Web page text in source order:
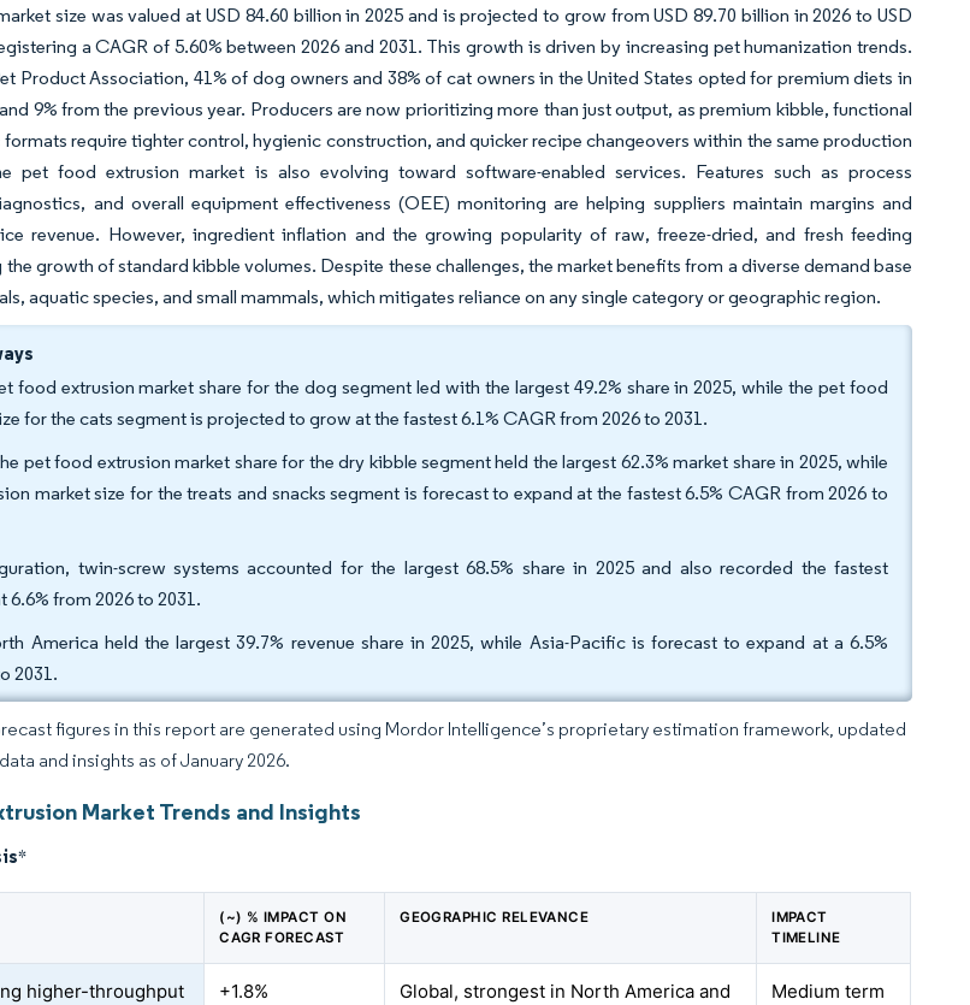
size was valued at USD 84.60 billion in 2025 and is projected to grow from USD 89.70 billion in 2026 to USD
a CAGR of 5.60% between 2026 and 2031. This growth is driven by increasing pet humanization trends.
Product Association, 41% of dog owners and 38% of cat owners in the United States opted for premium diets in
9% from the previous year. Producers are now prioritizing more than just output, as premium kibble, functional
require tighter control, hygienic construction, and quicker recipe changeovers within the same production
pet food extrusion market is also evolving toward software-enabled services. Features such as process
and overall equipment effectiveness (OEE) monitoring are helping suppliers maintain margins and
revenue. However, ingredient inflation and the growing popularity of raw, freeze-dried, and fresh feeding
growth of standard kibble volumes. Despite these challenges, the market benefits from a diverse demand base
aquatic species, and small mammals, which mitigates reliance on any single category or geographic region.
food extrusion market share for the dog segment led with the largest 49.2% share in 2025, while the pet food
for the cats segment is projected to grow at the fastest 6.1% CAGR from 2026 to 2031.
pet food extrusion market share for the dry kibble segment held the largest 62.3% market share in 2025, while
market size for the treats and snacks segment is forecast to expand at the fastest 6.5% CAGR from 2026 to
twin-screw systems accounted for the largest 68.5% share in 2025 and also recorded the fastest
from 2026 to 2031.
America held the largest 39.7% revenue share in 2025, while Asia-Pacific is forecast to expand at a 6.5%
2031.
figures in this report are generated using Mordor Intelligence’s proprietary estimation framework, updated
and insights as of January 2026.
Market Trends and Insights
*
(~) % IMPACT ON
CAGR FORECAST
GEOGRAPHIC RELEVANCE
IMPACT
TIMELINE
higher-throughput
+1.8%
Global, strongest in North America and
Medium term